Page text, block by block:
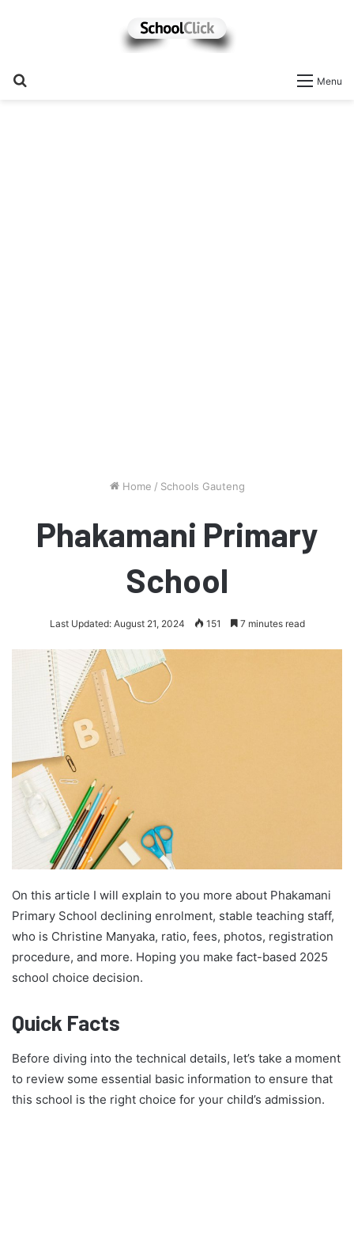
Menu
Home / Schools Gauteng
Phakamani Primary
School
Last Updated: August 21, 2024 151 7 minutes read
On this article I will explain to you more about Phakamani
Primary School declining enrolment, stable teaching staff,
who is Christine Manyaka, ratio, fees, photos, registration
procedure, and more. Hoping you make fact-based 2025
school choice decision.
Quick Facts
Before diving into the technical details, let’s take a moment
to review some essential basic information to ensure that
this school is the right choice for your child’s admission.